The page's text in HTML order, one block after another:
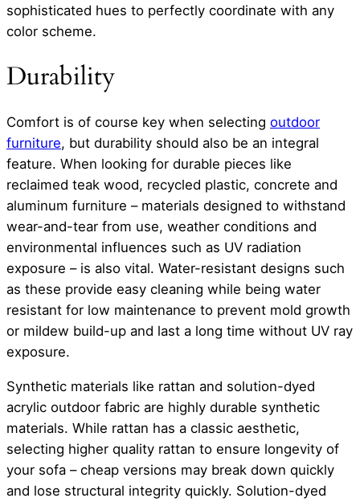
sophisticated hues to perfectly coordinate with any
color scheme.
Durability
Comfort is of course key when selecting outdoor
furniture, but durability should also be an integral
feature. When looking for durable pieces like
reclaimed teak wood, recycled plastic, concrete and
aluminum furniture – materials designed to withstand
wear-and-tear from use, weather conditions and
environmental influences such as UV radiation
exposure – is also vital. Water-resistant designs such
as these provide easy cleaning while being water
resistant for low maintenance to prevent mold growth
or mildew build-up and last a long time without UV ray
exposure.
Synthetic materials like rattan and solution-dyed
acrylic outdoor fabric are highly durable synthetic
materials. While rattan has a classic aesthetic,
selecting higher quality rattan to ensure longevity of
your sofa – cheap versions may break down quickly
and lose structural integrity quickly. Solution-dyed